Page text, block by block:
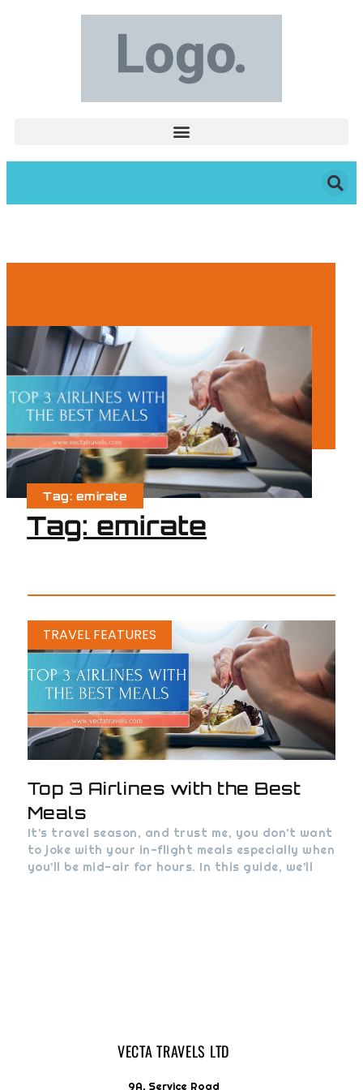
Tag: emirate
Tag: emirate
TRAVEL FEATURES
Top 3 Airlines with the Best
Meals
It’s travel season, and trust me, you don’t want
to joke with your in-flight meals especially when
you’ll be mid-air for hours. In this guide, we’ll
VECTA TRAVELS LTD
9A, Service Road